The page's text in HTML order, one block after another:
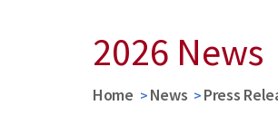
2026 News
Home News Press